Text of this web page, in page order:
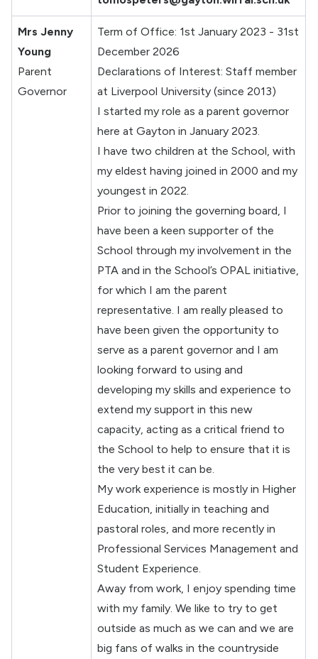
Mrs Jenny
Young
Parent
Governor
Term of Office: 1st January 2023 - 31st
December 2026
Declarations of Interest: Staff member
at Liverpool University (since 2013)
I started my role as a parent governor
here at Gayton in January 2023.
I have two children at the School, with
my eldest having joined in 2000 and my
youngest in 2022.
Prior to joining the governing board, I
have been a keen supporter of the
School through my involvement in the
PTA and in the School’s OPAL initiative,
for which I am the parent
representative. I am really pleased to
have been given the opportunity to
serve as a parent governor and I am
looking forward to using and
developing my skills and experience to
extend my support in this new
capacity, acting as a critical friend to
the School to help to ensure that it is
the very best it can be.
My work experience is mostly in Higher
Education, initially in teaching and
pastoral roles, and more recently in
Professional Services Management and
Student Experience.
Away from work, I enjoy spending time
with my family. We like to try to get
outside as much as we can and we are
big fans of walks in the countryside